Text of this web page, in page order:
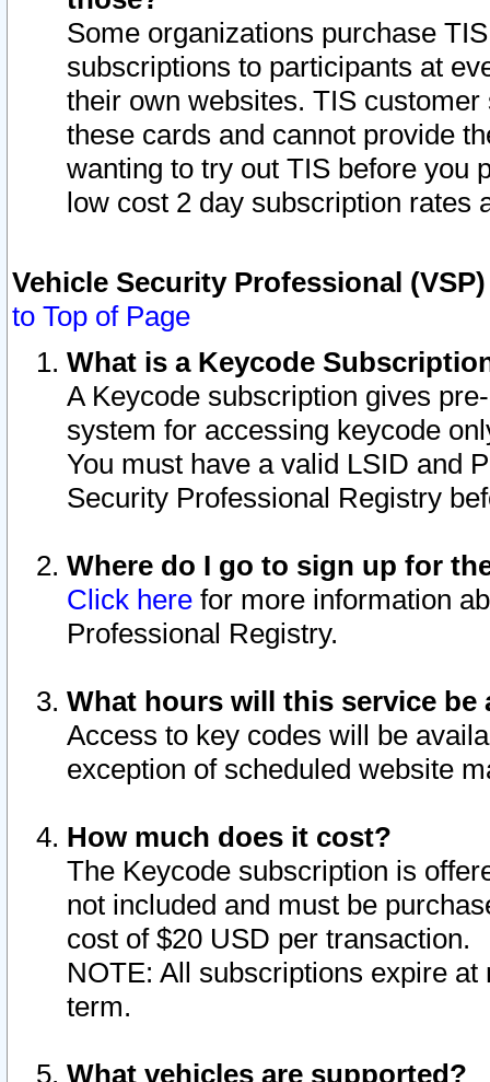
Some organizations purchase
subscriptions to participants at
their own websites. TIS
these cards and cannot provide
wanting to try out TIS before you
low cost 2 day subscription rates
Vehicle Security Professional
to Top of Page
What is a Keycode
A Keycode subscription gives
system for accessing keycode
You must have a valid LSID and
Security Professional Registry
Where do I go to sign up for
Click here for more information
Professional Registry.
What hours will this service be
Access to key codes will be
exception of scheduled website
How much does it cost?
The Keycode subscription is
not included and must be
cost of $20 USD per transaction.
NOTE: All subscriptions expire
term.
What vehicles are supported?